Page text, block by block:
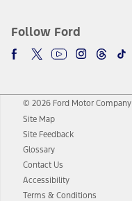
Follow Ford
© 2026 Ford Motor Company
Site Map
Site Feedback
Glossary
Contact Us
Accessibility
Terms & Conditions